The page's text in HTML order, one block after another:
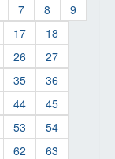
7 8
9
17
18
26
27
35
36
44
45
53
54
62
63